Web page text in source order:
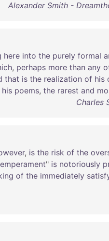
Alexander Smith -
here into the purely formal
, perhaps more than any
that is the realization of his
his poems, the rarest and
Charles
, is the risk of the
" is notoriously
of the immediately